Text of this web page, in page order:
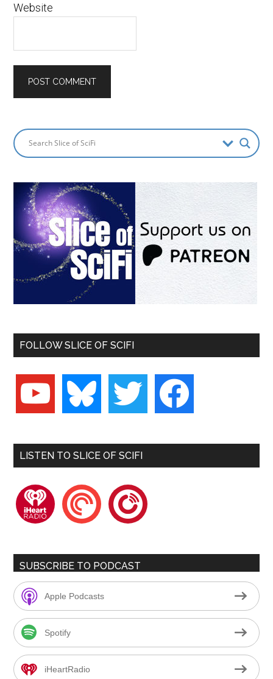
Website
FOLLOW SLICE OF SCIFI
youtube bluesky twitter facebook
LISTEN TO SLICE OF SCIFI
iheartradiopocketcastsplayerfm
SUBSCRIBE TO PODCAST
Apple Podcasts
Spotify
iHeartRadio